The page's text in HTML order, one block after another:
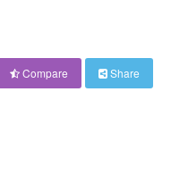
Compare Share